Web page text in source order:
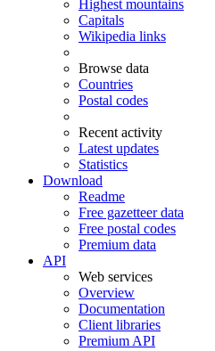
Highest mountains
Capitals
Wikipedia links
Browse data
Countries
Postal codes
Recent activity
Latest updates
Statistics
Download
Readme
Free gazetteer data
Free postal codes
Premium data
API
Web services
Overview
Documentation
Client libraries
Premium API